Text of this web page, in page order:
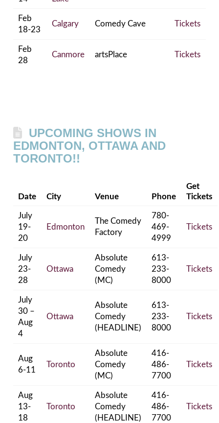
Feb
18-23
Calgary Comedy Cave Tickets
Feb
28
Canmore artsPlace Tickets
UPCOMING SHOWS IN
EDMONTON, OTTAWA AND
TORONTO!!
Date City Venue Phone
Get
Tickets
July
19-
20
Edmonton
The Comedy
Factory
780-
469-
4999
Tickets
July
23-
28
Ottawa
Absolute
Comedy
(MC)
613-
233-
8000
Tickets
July
30 –
Aug
4
Ottawa
Absolute
Comedy
(HEADLINE)
613-
233-
8000
Tickets
Aug
6-11
Toronto
Absolute
Comedy
(MC)
416-
486-
7700
Tickets
Aug
13-
18
Toronto
Absolute
Comedy
(HEADLINE)
416-
486-
7700
Tickets